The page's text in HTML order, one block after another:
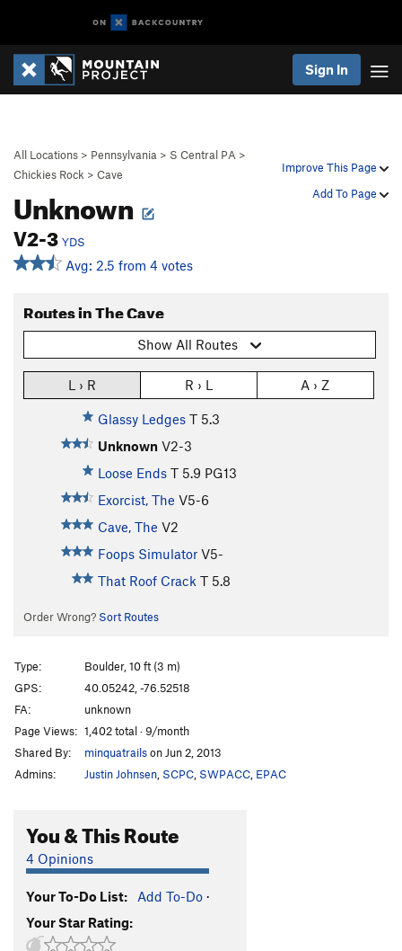
Sign In
Improve This Page
Add To Page
All Locations > Pennsylvania > S Central PA >
Chickies Rock > Cave
Unknown
V2-3 YDS
Avg: 2.5 from 4 votes
Routes in The Cave
Show All Routes
L › R R › L A › Z
Glassy Ledges T 5.3
Unknown V2-3
Loose Ends T 5.9 PG13
Exorcist, The V5-6
Cave, The V2
Foops Simulator V5-
That Roof Crack T 5.8
Order Wrong? Sort Routes
Type:
Boulder, 10 ft (3 m)
GPS:
40.05242, -76.52518
FA:
unknown
Page Views: 1,402 total · 9/month
Shared By:
minquatrailson Jun 2, 2013
Admins:
Justin Johnsen SCPC SWPACC EPAC
You & This Route
4 Opinions
Your To-Do List: Add To-Do ·
Your Star Rating: